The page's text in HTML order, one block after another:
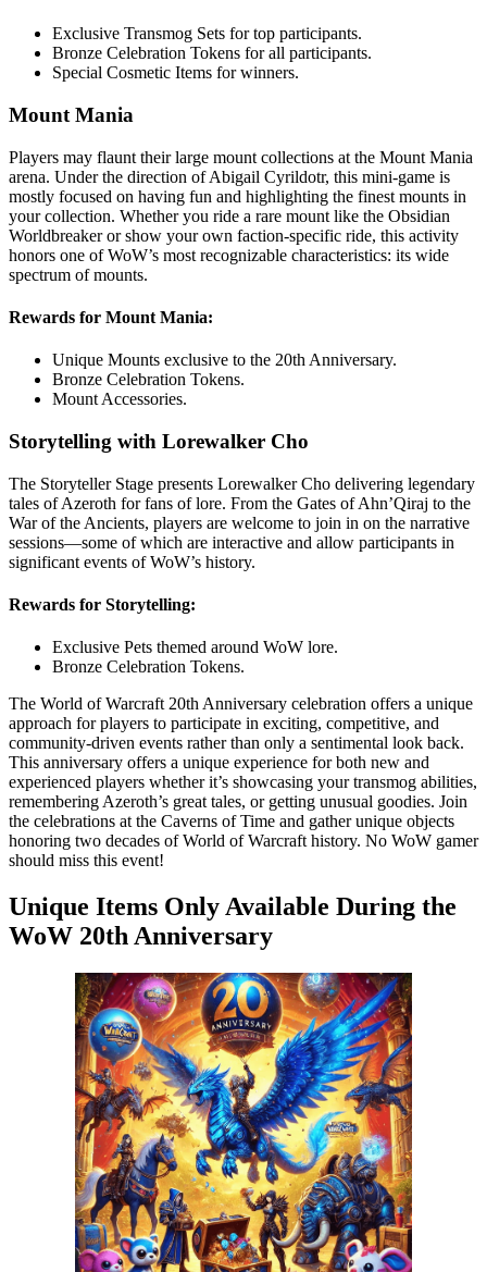
Exclusive Transmog Sets for top participants.
Bronze Celebration Tokens for all participants.
Special Cosmetic Items for winners.
Mount Mania
Players may flaunt their large mount collections at the Mount Mania
arena. Under the direction of Abigail Cyrildotr, this mini-game is
mostly focused on having fun and highlighting the finest mounts in
your collection. Whether you ride a rare mount like the Obsidian
Worldbreaker or show your own faction-specific ride, this activity
honors one of WoW’s most recognizable characteristics: its wide
spectrum of mounts.
Rewards for Mount Mania:
Unique Mounts exclusive to the 20th Anniversary.
Bronze Celebration Tokens.
Mount Accessories.
Storytelling with Lorewalker Cho
The Storyteller Stage presents Lorewalker Cho delivering legendary
tales of Azeroth for fans of lore. From the Gates of Ahn’Qiraj to the
War of the Ancients, players are welcome to join in on the narrative
sessions—some of which are interactive and allow participants in
significant events of WoW’s history.
Rewards for Storytelling:
Exclusive Pets themed around WoW lore.
Bronze Celebration Tokens.
The World of Warcraft 20th Anniversary celebration offers a unique
approach for players to participate in exciting, competitive, and
community-driven events rather than only a sentimental look back.
This anniversary offers a unique experience for both new and
experienced players whether it’s showcasing your transmog abilities,
remembering Azeroth’s great tales, or getting unusual goodies. Join
the celebrations at the Caverns of Time and gather unique objects
honoring two decades of World of Warcraft history. No WoW gamer
should miss this event!
Unique Items Only Available During the
WoW 20th Anniversary